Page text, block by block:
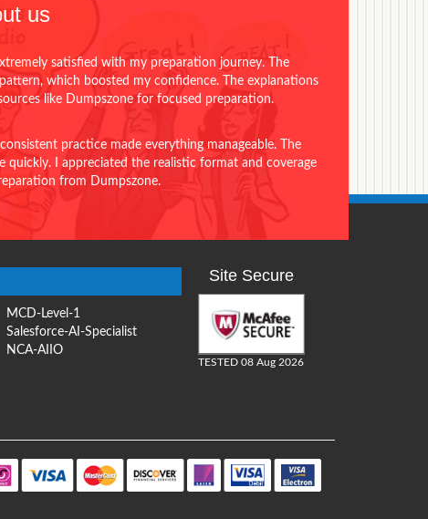
us
satisfied with my preparation journey. The
which boosted my confidence. The explanations
like Dumpszone for focused preparation.
practice made everything manageable. The
quickly. I appreciated the realistic format and coverage
from Dumpszone.
MCD-Level-1
Salesforce-AI-Specialist
NCA-AIIO
Site Secure
TESTED 08 Aug 2026